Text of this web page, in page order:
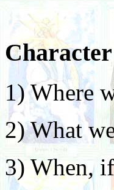
1) Where
2) What
3) When,